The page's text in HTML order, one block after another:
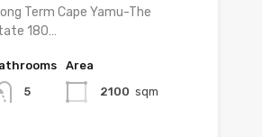
Term Cape Yamu-The
180…
5
Area
2100 sqm